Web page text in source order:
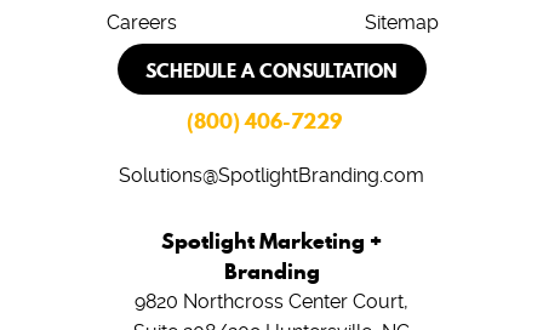
Careers
Sitemap
SCHEDULE A CONSULTATION
(800) 406-7229
Solutions@SpotlightBranding.com
Spotlight Marketing +
Branding
9820 Northcross Center Court,